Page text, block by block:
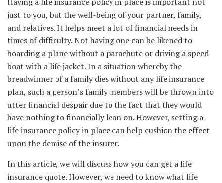
just to you, but the well-being of your partner, family,
and relatives. It helps meet a lot of financial needs in
times of difficulty. Not having one can be likened to
boarding a plane without a parachute or driving a speed
boat with a life jacket. In a situation whereby the
breadwinner of a family dies without any life insurance
plan, such a person’s family members will be thrown into
utter financial despair due to the fact that they would
have nothing to financially lean on. However, setting a
life insurance policy in place can help cushion the effect
upon the demise of the insurer.
In this article, we will discuss how you can get a life
insurance quote. However, we need to know what life